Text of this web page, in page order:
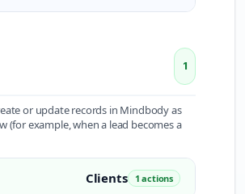
1
or update records in Mindbody as
(for example, when a lead becomes a
Clients 1 actions